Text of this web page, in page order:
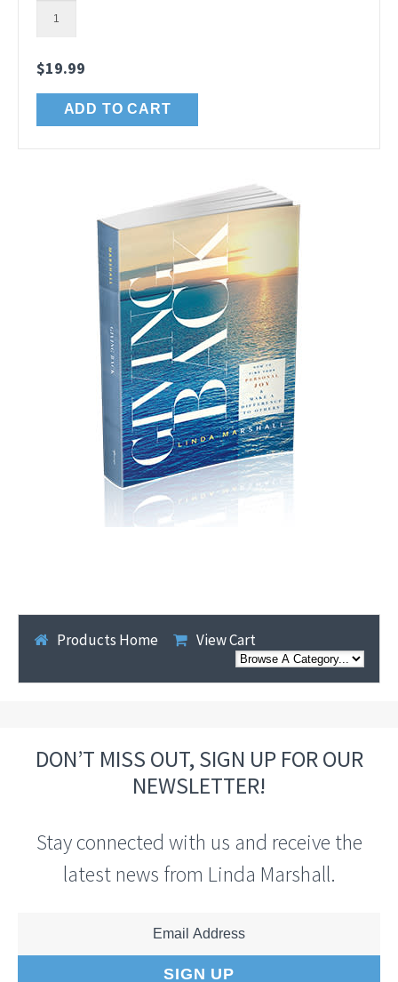
$19.99
Products Home View Cart
DON’T MISS OUT, SIGN UP FOR OUR
NEWSLETTER!
Stay connected with us and receive the
latest news from Linda Marshall.